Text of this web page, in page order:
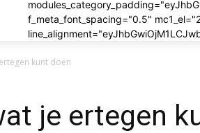
kunt doen
je ertegen